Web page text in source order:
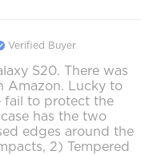
Verified Buyer
S20. There was
Amazon. Lucky to
fail to protect the
has the two
edges around the
2) Tempered